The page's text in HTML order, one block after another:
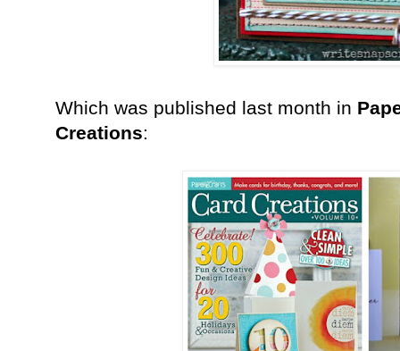
Which was published last month in
Creations: